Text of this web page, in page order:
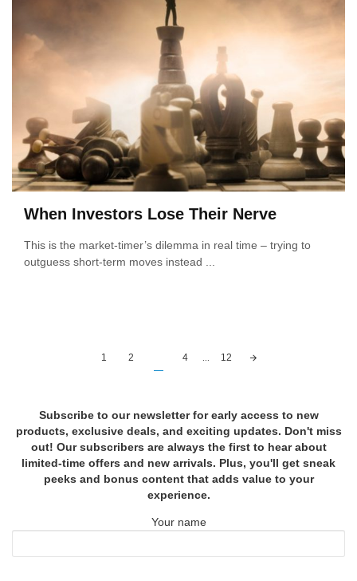
When Investors Lose Their Nerve
This is the market-timer’s dilemma in real time – trying to
outguess short-term moves instead ...
1 2 4 ... 12
Subscribe to our newsletter for early access to new
products, exclusive deals, and exciting updates. Don't miss
out! Our subscribers are always the first to hear about
limited-time offers and new arrivals. Plus, you'll get sneak
peeks and bonus content that adds value to your
experience.
Your name